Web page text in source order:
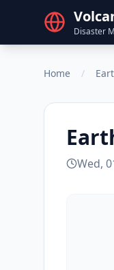
Disaster
Home /
Wed,